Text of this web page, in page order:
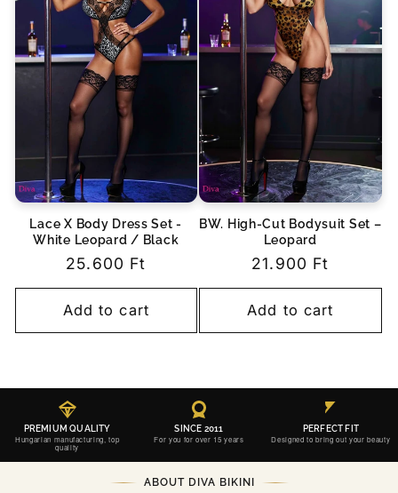
Lace X Body Dress Set -
White Leopard / Black
Regular
price
25.600 Ft
Add to cart
BW. High-Cut Bodysuit Set –
Leopard
Regular
price
21.900 Ft
Add to cart
PREMIUM QUALITY
Hungarian manufacturing, top
quality
SINCE 2011
For you for over 15 years
PERFECT FIT
Designed to bring out your beauty
ABOUT DIVA BIKINI